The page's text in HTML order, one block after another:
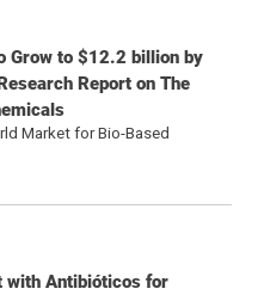
Grow to $12.2 billion by
Report on The
Market for Bio-Based
with Antibióticos for